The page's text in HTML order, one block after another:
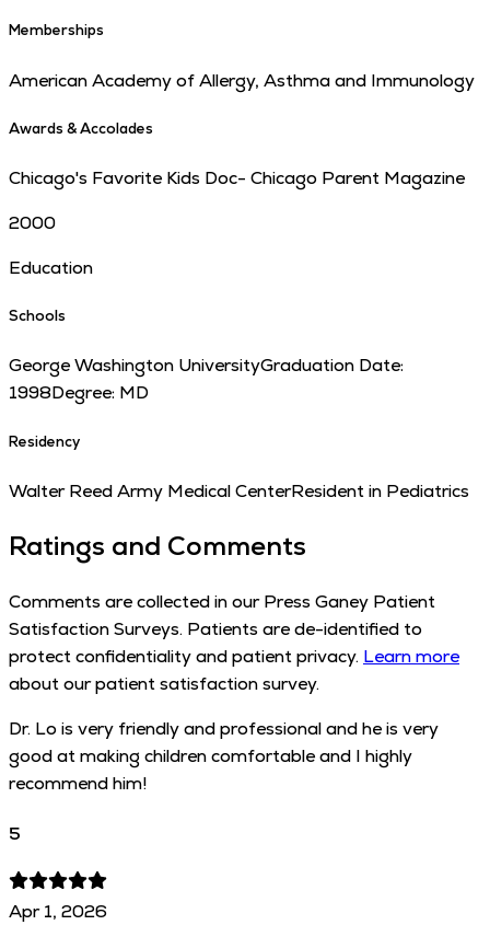
Memberships
American Academy of Allergy, Asthma and Immunology
Awards & Accolades
Chicago's Favorite Kids Doc- Chicago Parent Magazine
2000
Education
Schools
George Washington UniversityGraduation Date:
1998Degree: MD
Residency
Walter Reed Army Medical CenterResident in Pediatrics
Ratings and Comments
Comments are collected in our Press Ganey Patient
Satisfaction Surveys. Patients are de-identified to
protect confidentiality and patient privacy. Learn more
about our patient satisfaction survey.
Dr. Lo is very friendly and professional and he is very
good at making children comfortable and I highly
recommend him!
5
Apr 1, 2026